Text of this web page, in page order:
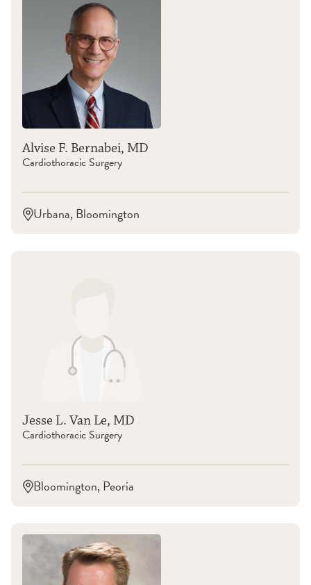
Alvise F. Bernabei, MD
Cardiothoracic Surgery
Urbana, Bloomington
Jesse L. Van Le, MD
Cardiothoracic Surgery
Bloomington, Peoria